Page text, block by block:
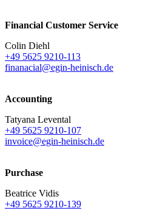
Financial Customer Service
Colin Diehl
+49 5625 9210-113
finanacial@egin-heinisch.de
Accounting
Tatyana Levental
+49 5625 9210-107
invoice@egin-heinisch.de
Purchase
Beatrice Vidis
+49 5625 9210-139